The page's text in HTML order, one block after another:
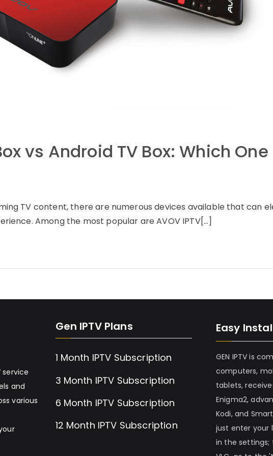
vs Android TV Box: Which One
TV content, there are numerous devices available that can
Among the most popular are AVOV IPTV[…]
service
and
various
Gen IPTV Plans
1 Month IPTV Subscription
3 Month IPTV Subscription
6 Month IPTV Subscription
12 Month IPTV Subscription
Easy
GEN IPTV is
computers,
tablets,
Enigma2,
Kodi, and
just enter your
in the settings;